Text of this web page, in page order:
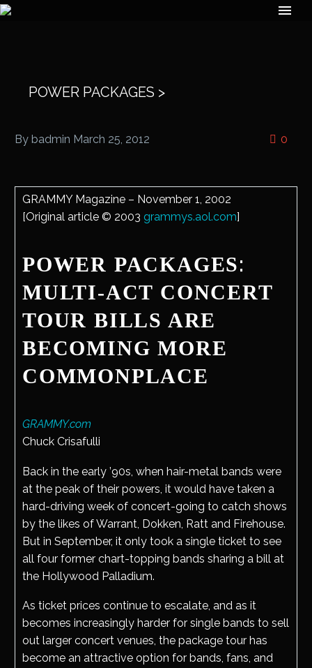
POWER PACKAGES >
0
By badmin March 25, 2012
GRAMMY Magazine – November 1, 2002
[Original article © 2003 grammys.aol.com]
POWER PACKAGES:
MULTI-ACT CONCERT
TOUR BILLS ARE
BECOMING MORE
COMMONPLACE
GRAMMY.com
Chuck Crisafulli
Back in the early ’90s, when hair-metal bands were
at the peak of their powers, it would have taken a
hard-driving week of concert-going to catch shows
by the likes of Warrant, Dokken, Ratt and Firehouse.
But in September, it only took a single ticket to see
all four former chart-topping bands sharing a bill at
the Hollywood Palladium.
As ticket prices continue to escalate, and as it
becomes increasingly harder for single bands to sell
out larger concert venues, the package tour has
become an attractive option for bands, fans, and